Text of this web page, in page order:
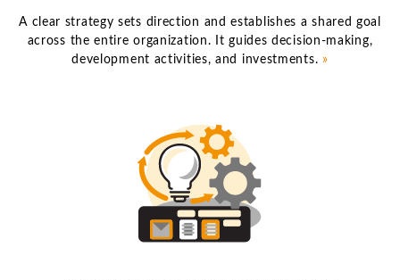
A clear strategy sets direction and establishes a shared goal
across the entire organization. It guides decision-making,
development activities, and investments. »